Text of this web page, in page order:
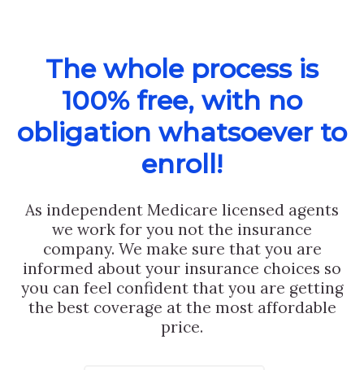
The whole process is
100% free, with no
obligation whatsoever to
enroll!
As independent Medicare licensed agents
we work for you not the insurance
company. We make sure that you are
informed about your insurance choices so
you can feel confident that you are getting
the best coverage at the most affordable
price.